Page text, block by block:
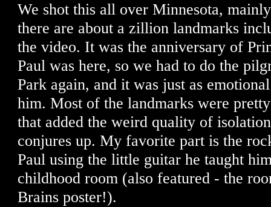
We shot this all over Minnesota,
there are about a zillion landmarks
the video. It was the anniversary of
Paul was here, so we had to do the
Park again, and it was just as
him. Most of the landmarks were
that added the weird quality of
conjures up. My favorite part is the
Paul using the little guitar he taught
childhood room (also featured - the
Brains poster!).